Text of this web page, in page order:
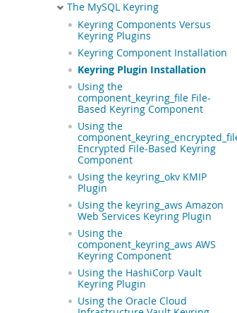
The MySQL Keyring
Keyring Components Versus
Keyring Plugins
Keyring Component Installation
Keyring Plugin Installation
Using the
component_keyring_file File-
Based Keyring Component
Using the
Encrypted File-Based Keyring
Component
Using the keyring_okv KMIP
Plugin
Using the keyring_aws Amazon
Web Services Keyring Plugin
Using the
component_keyring_aws AWS
Keyring Component
Using the HashiCorp Vault
Keyring Plugin
Using the Oracle Cloud